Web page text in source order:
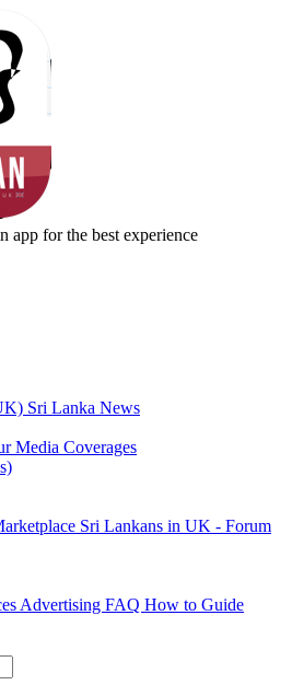
app for the best experience
Sri Lanka News
Media Coverages
Sri Lankans in UK - Forum
Advertising FAQ How to Guide